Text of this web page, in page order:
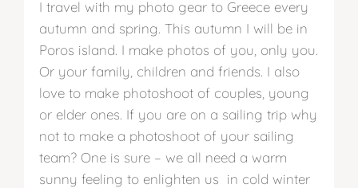
I travel with my photo gear to Greece every
autumn and spring. This autumn I will be in
Poros island. I make photos of you, only you.
Or your family, children and friends. I also
love to make photoshoot of couples, young
or elder ones. If you are on a sailing trip why
not to make a photoshoot of your sailing
team? One is sure – we all need a warm
sunny feeling to enlighten us in cold winter